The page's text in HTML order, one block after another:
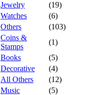
Jewelry
(19)
Watches
(6)
Others
(103)
Coins &
Stamps
(1)
Books
(5)
Decorative
(4)
All Others
(12)
Music
(5)